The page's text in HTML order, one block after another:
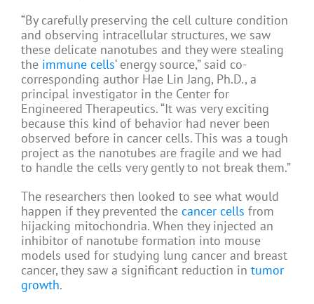
“By carefully preserving the cell culture condition
and observing intracellular structures, we saw
these delicate nanotubes and they were stealing
the immune cells‘ energy source,” said co-
corresponding author Hae Lin Jang, Ph.D., a
principal investigator in the Center for
Engineered Therapeutics. “It was very exciting
because this kind of behavior had never been
observed before in cancer cells. This was a tough
project as the nanotubes are fragile and we had
to handle the cells very gently to not break them.”
The researchers then looked to see what would
happen if they prevented the cancer cells from
hijacking mitochondria. When they injected an
inhibitor of nanotube formation into mouse
models used for studying lung cancer and breast
cancer, they saw a significant reduction in tumor
growth.